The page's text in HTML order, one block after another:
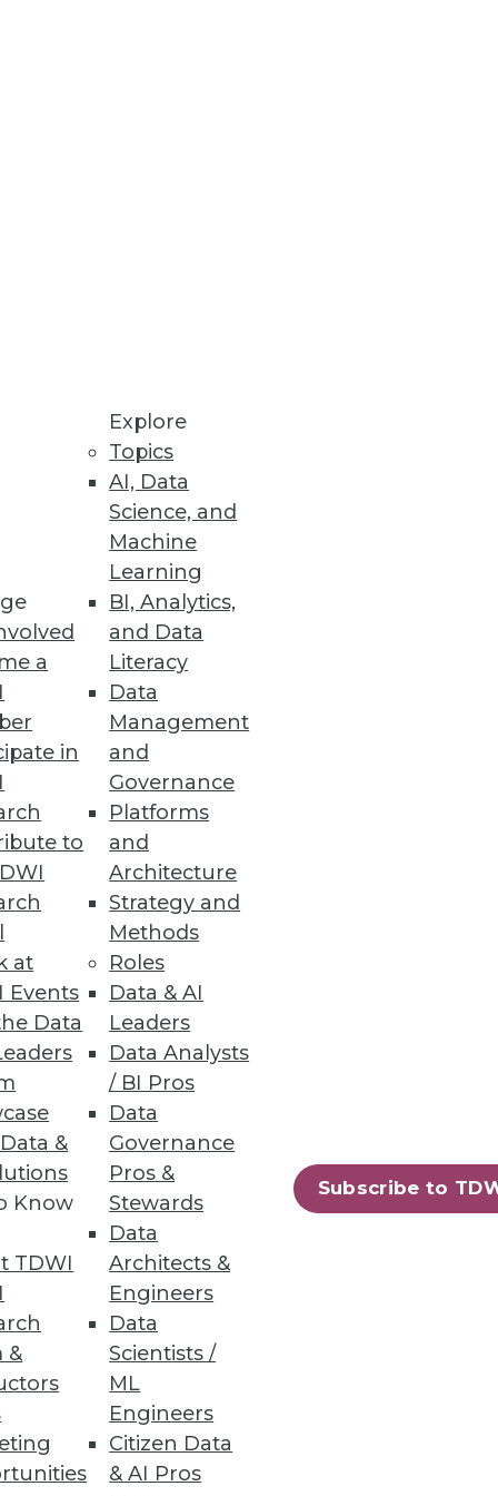
a
in
to
at
Events
Data
&
Know
TDWI
&
Explore
Topics
AI, Data
Science, and
Machine
Learning
BI, Analytics,
and Data
Literacy
Data
Management
and
Governance
Platforms
and
Architecture
Strategy and
Methods
Roles
Data & AI
Leaders
Data Analysts
/ BI Pros
Data
Governance
Pros &
Stewards
Data
Architects &
Engineers
Data
Scientists /
ML
Engineers
Citizen Data
& AI Pros
Subscribe to
to customer behavior.
to the table, but fulfilling
specializations.
If anything, it's a
squarely with females,
to start.
and techniques to help